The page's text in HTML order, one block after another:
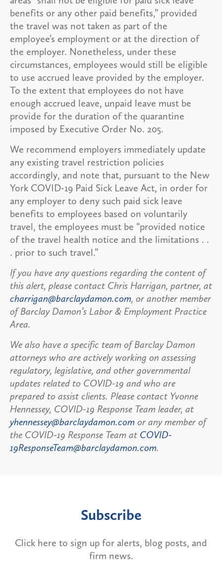
benefits or any other paid benefits,” provided
the travel was not taken as part of the
employee’s employment or at the direction of
the employer. Nonetheless, under these
circumstances, employees would still be eligible
to use accrued leave provided by the employer.
To the extent that employees do not have
enough accrued leave, unpaid leave must be
provide for the duration of the quarantine
imposed by Executive Order No. 205.
We recommend employers immediately update
any existing travel restriction policies
accordingly, and note that, pursuant to the New
York COVID-19 Paid Sick Leave Act, in order for
any employer to deny such paid sick leave
benefits to employees based on voluntarily
travel, the employees must be “provided notice
of the travel health notice and the limitations . .
. prior to such travel.”
If you have any questions regarding the content of
this alert, please contact Chris Harrigan, partner, at
charrigan@barclaydamon.com, or another member
of Barclay Damon’s Labor & Employment Practice
Area.
We also have a specific team of Barclay Damon
attorneys who are actively working on assessing
regulatory, legislative, and other governmental
updates related to COVID-19 and who are
prepared to assist clients. Please contact Yvonne
Hennessey, COVID-19 Response Team leader, at
yhennessey@barclaydamon.com or any member of
the COVID-19 Response Team at COVID-
19ResponseTeam@barclaydamon.com.
Subscribe
Click here to sign up for alerts, blog posts, and
firm news.